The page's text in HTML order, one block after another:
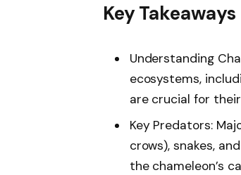
Key Takeaways
Understanding
ecosystems,
are crucial for
Key Predators:
crows), snakes,
the chameleon’s